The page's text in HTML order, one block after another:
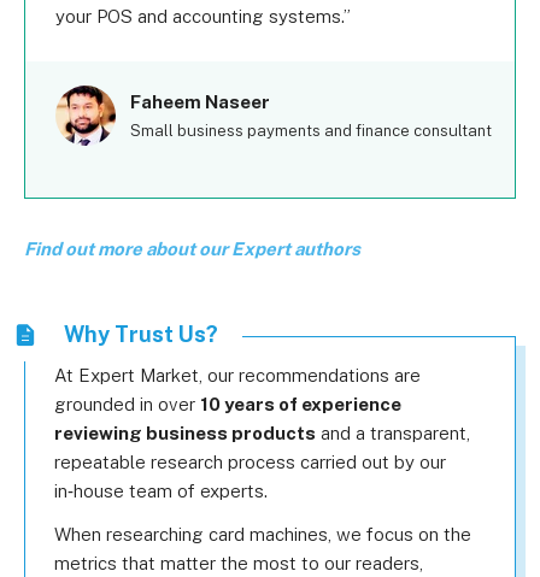
your POS and accounting systems.
Faheem Naseer
Small business payments and finance consultant
Find out more about our Expert authors
Why Trust Us?
At Expert Market, our recommendations are
grounded in over 10 years of experience
reviewing business products and a transparent,
repeatable research process carried out by our
in‑house team of experts.
When researching card machines, we focus on the
metrics that matter the most to our readers,